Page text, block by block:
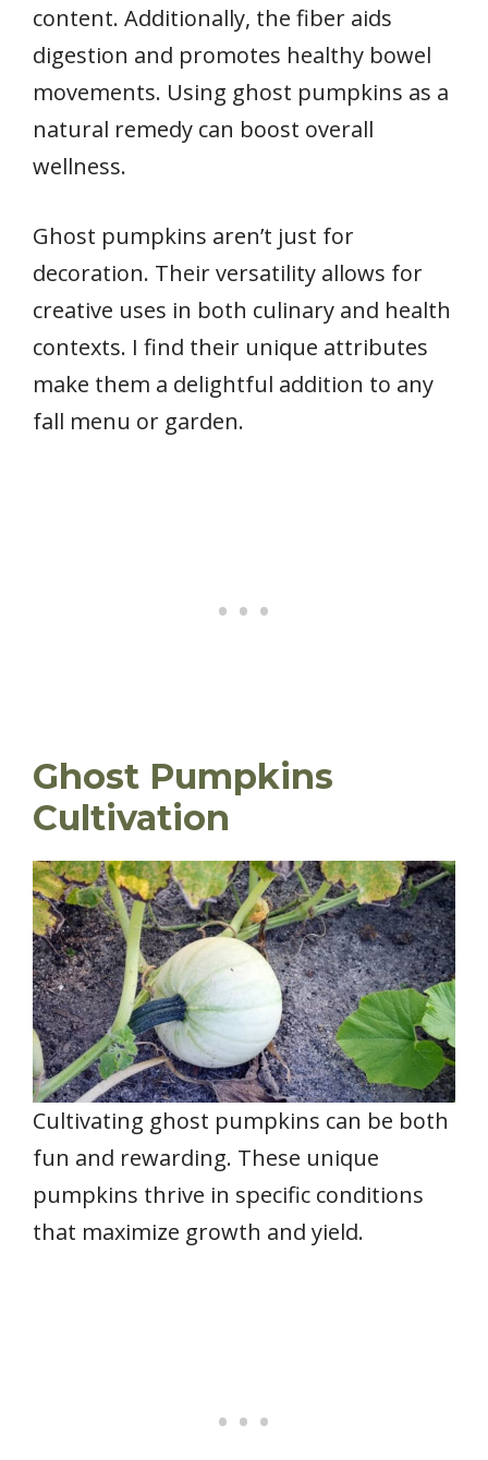
content. Additionally, the fiber aids
digestion and promotes healthy bowel
movements. Using ghost pumpkins as a
natural remedy can boost overall
wellness.
Ghost pumpkins aren’t just for
decoration. Their versatility allows for
creative uses in both culinary and health
contexts. I find their unique attributes
make them a delightful addition to any
fall menu or garden.
Ghost Pumpkins
Cultivation
Cultivating ghost pumpkins can be both
fun and rewarding. These unique
pumpkins thrive in specific conditions
that maximize growth and yield.